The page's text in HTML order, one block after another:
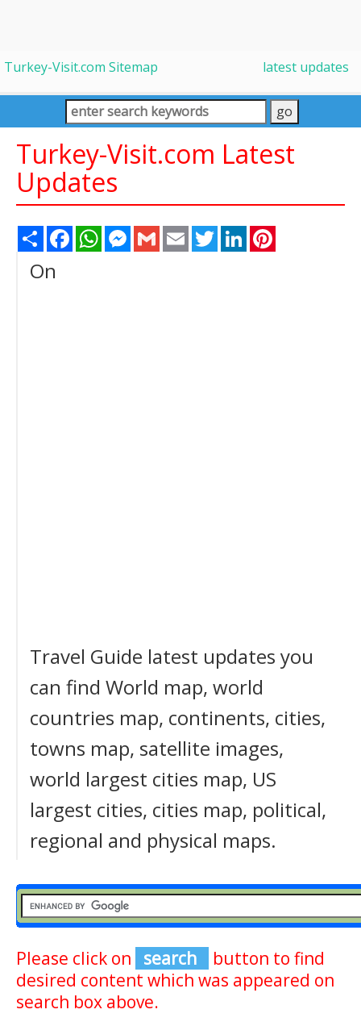
Turkey-Visit.com Sitemap latest updates
Turkey-Visit.com Latest
Updates
Share FacebookWhatsAppMessenger
Gmail Email TwitterLinkedIn
On
Travel Guide latest updates you
can find World map, world
countries map, continents, cities,
towns map, satellite images,
world largest cities map, US
largest cities, cities map, political,
regional and physical maps.
Please click on search
button to find
desired content which was appeared on
search box above.